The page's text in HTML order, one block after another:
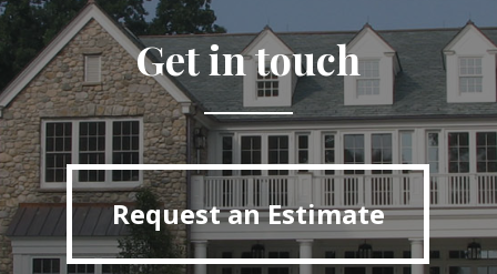
Get in touch
Request an Estimate
Request an Estimate